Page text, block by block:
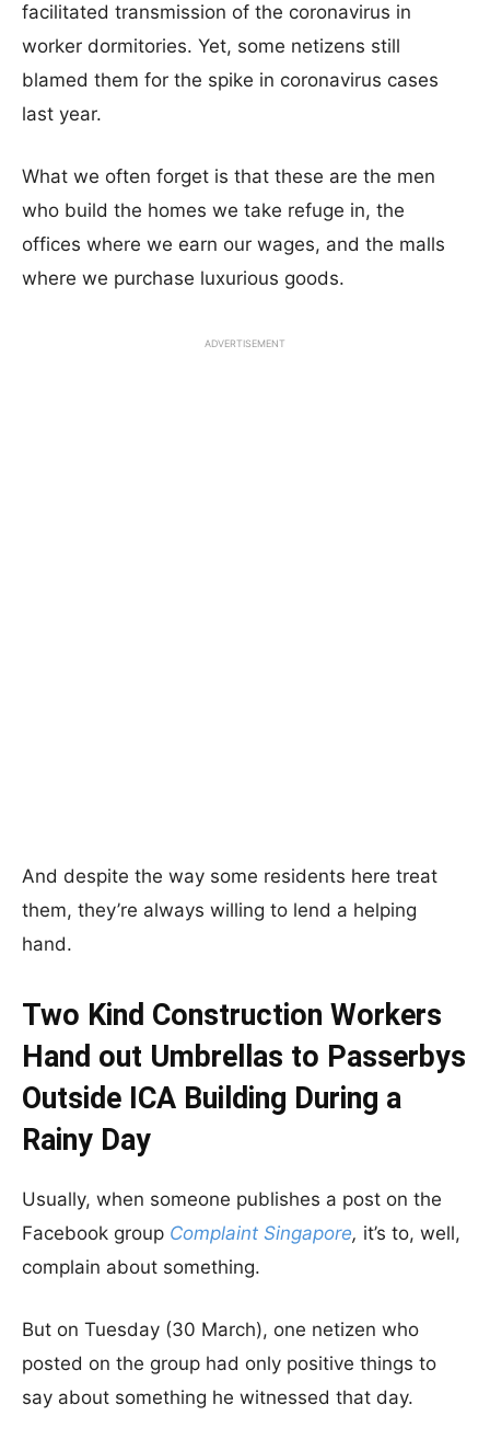
facilitated transmission of the coronavirus in
worker dormitories. Yet, some netizens still
blamed them for the spike in coronavirus cases
last year.
What we often forget is that these are the men
who build the homes we take refuge in, the
offices where we earn our wages, and the malls
where we purchase luxurious goods.
ADVERTISEMENT
And despite the way some residents here treat
them, they’re always willing to lend a helping
hand.
Two Kind Construction Workers
Hand out Umbrellas to Passerbys
Outside ICA Building During a
Rainy Day
Usually, when someone publishes a post on the
Facebook group Complaint Singapore, it’s to, well,
complain about something.
But on Tuesday (30 March), one netizen who
posted on the group had only positive things to
say about something he witnessed that day.